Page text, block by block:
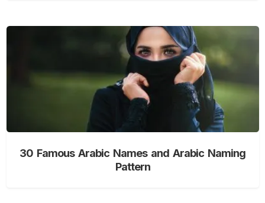
30 Famous Arabic Names and Arabic Naming
Pattern